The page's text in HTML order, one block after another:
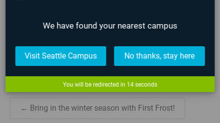
Posted in Game Art Game Design
Programming,Lafayetteand tagged AIE 2021 Graduates
← Bring in the winter season with First Frost!
We have found your nearest campus
Visit Seattle Campus No thanks, stay here
You will be redirected in 13seconds